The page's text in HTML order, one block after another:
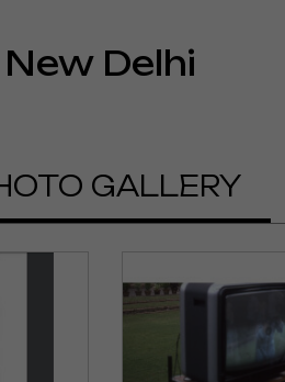
Delhi
GALLERY